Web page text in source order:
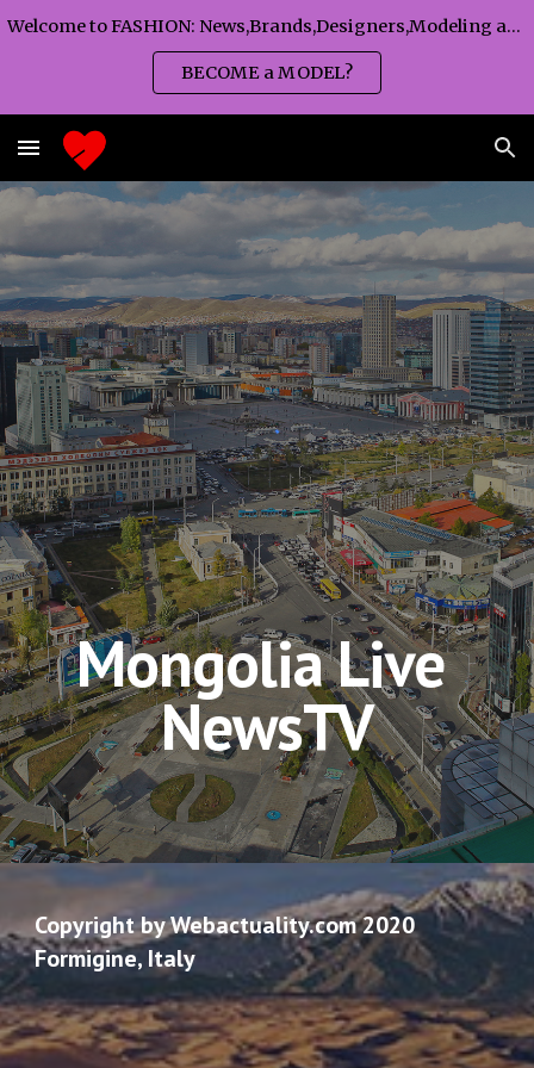
Welcome to FASHION: News,Brands,Designers,Modeling agency,Fashion TV,Magazines,Fashion WEEKS,Branding agency...
BECOME a MODEL?
Mongolia Live
NewsTV
Copyright by Webactuality.com 2020
Formigine, Italy